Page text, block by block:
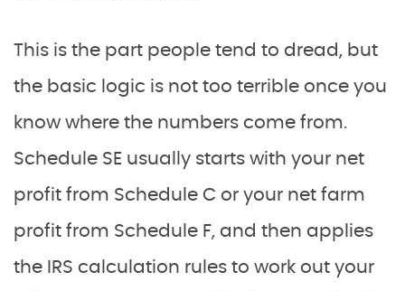
This is the part people tend to dread, but
the basic logic is not too terrible once you
know where the numbers come from.
Schedule SE usually starts with your net
profit from Schedule C or your net farm
profit from Schedule F, and then applies
the IRS calculation rules to work out your